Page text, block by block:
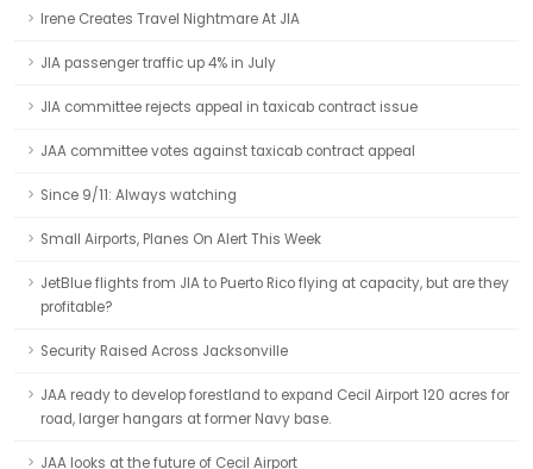
Irene Creates Travel Nightmare At JIA
JIA passenger traffic up 4% in July
JIA committee rejects appeal in taxicab contract issue
JAA committee votes against taxicab contract appeal
Since 9/11: Always watching
Small Airports, Planes On Alert This Week
JetBlue flights from JIA to Puerto Rico flying at capacity, but are they
profitable?
Security Raised Across Jacksonville
JAA ready to develop forestland to expand Cecil Airport 120 acres for
road, larger hangars at former Navy base.
JAA looks at the future of Cecil Airport